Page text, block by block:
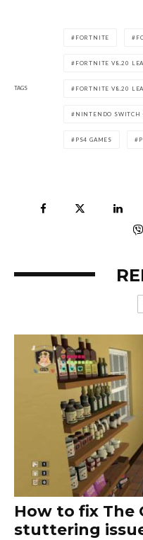
TAGS
FORTNITE
FORTNITE V8.20
FORTNITE V8.20
NINTENDO SWITCH
PS4 GAMES
How to fix The
stuttering